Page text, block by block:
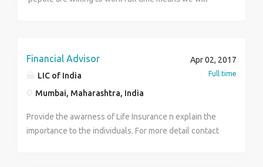
Chennai.
Financial Advisor
LIC of India
Mumbai, Maharashtra, India
Apr 02, 2017
Full time
Provide the awarness of Life Insurance n explain the
importance to the individuals. For more detail contact